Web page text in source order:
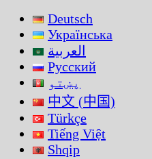
Deutsch
Українська
العربية
Русский
پښتو
中文 (中国)
Türkçe
Tiếng Việt
Shqip